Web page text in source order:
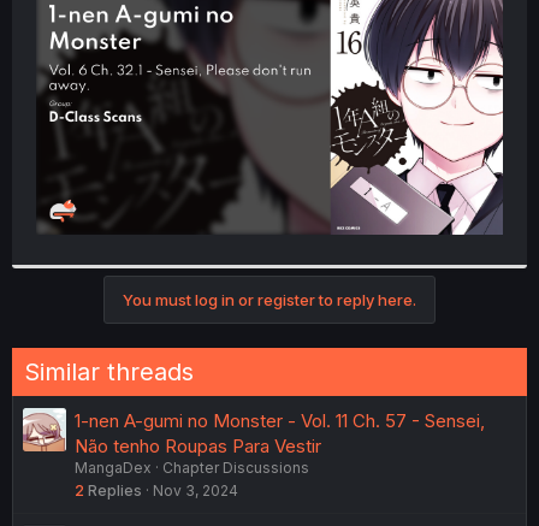
e
r
You must log in or register to reply here.
Similar threads
1-nen A-gumi no Monster - Vol. 11 Ch. 57 - Sensei,
Não tenho Roupas Para Vestir
MangaDex
Chapter Discussions
2 Replies Nov 3, 2024